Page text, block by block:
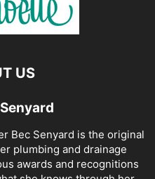
US
Bec Senyard is the original
plumbing and drainage
awards and recognitions